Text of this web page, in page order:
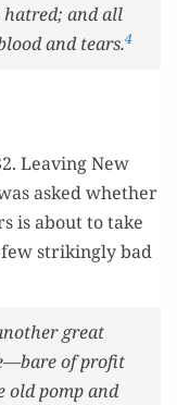
hatred; and all
and tears.4
Leav­ing New
asked whether
is about to take
strik­ing­ly bad
great
of prof­it
old pomp and